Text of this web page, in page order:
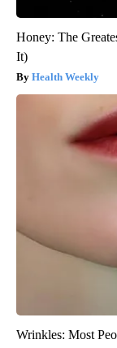
Honey: The
It)
Health Weekly
Wrinkles: Most